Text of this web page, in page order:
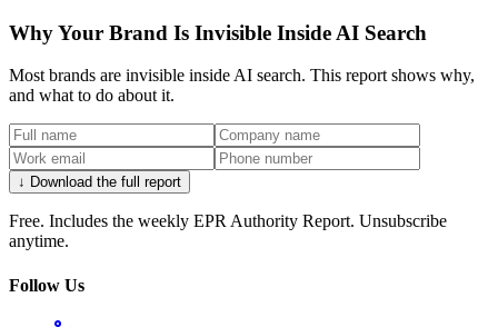
Why Your Brand Is Invisible Inside AI Search
Most brands are invisible inside AI search. This report shows why,
and what to do about it.
↓ Download the full report
Free. Includes the weekly EPR Authority Report. Unsubscribe
anytime.
Follow Us